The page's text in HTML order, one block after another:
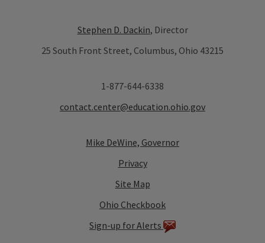
Stephen D. Dackin, Director
25 South Front Street, Columbus, Ohio 43215
1-877-644-6338
contact.center@education.ohio.gov
Mike DeWine, Governor
Privacy
Site Map
Ohio Checkbook
Sign-up for Alerts